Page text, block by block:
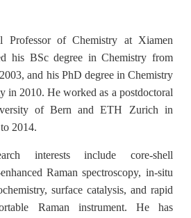
of Chemistry at Xiamen
his BSc degree in Chemistry from
and his PhD degree in Chemistry
in 2010. He worked as a postdoctoral
of Bern and ETH Zurich in
2014.
interests include core-shell
Raman spectroscopy, in-situ
surface catalysis, and rapid
Raman instrument. He has